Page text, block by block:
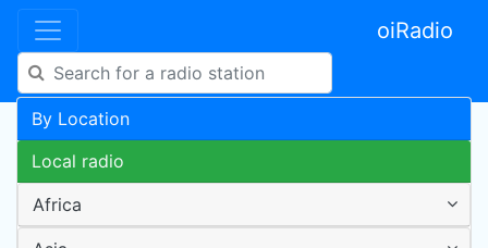
oiRadio
By Location
Local radio
Africa